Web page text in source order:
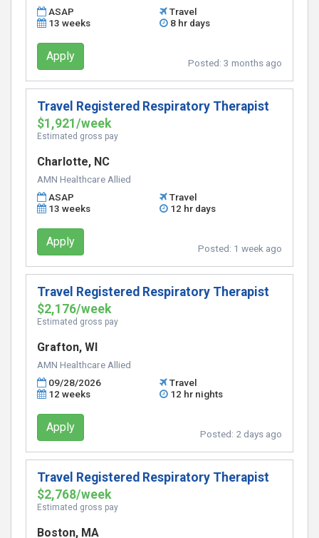
ASAP
Travel
13 weeks
8 hr days
Apply Posted: 3 months ago
Travel Registered Respiratory Therapist
$1,921/week
Estimated gross pay
Charlotte, NC
AMN Healthcare Allied
ASAP
Travel
13 weeks
12 hr days
Apply Posted: 1 week ago
Travel Registered Respiratory Therapist
$2,176/week
Estimated gross pay
Grafton, WI
AMN Healthcare Allied
09/28/2026
Travel
12 weeks
12 hr nights
Apply Posted: 2 days ago
Travel Registered Respiratory Therapist
$2,768/week
Estimated gross pay
Boston, MA